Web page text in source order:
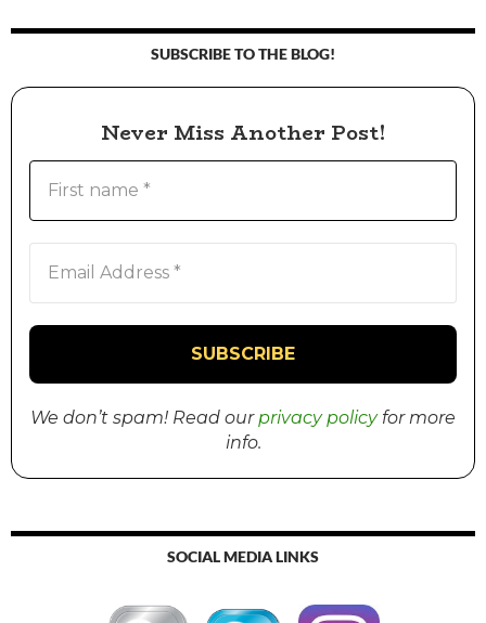
SUBSCRIBE TO THE BLOG!
Never Miss Another Post!
We don’t spam! Read ourprivacy policyfor more
info.
SOCIAL MEDIA LINKS